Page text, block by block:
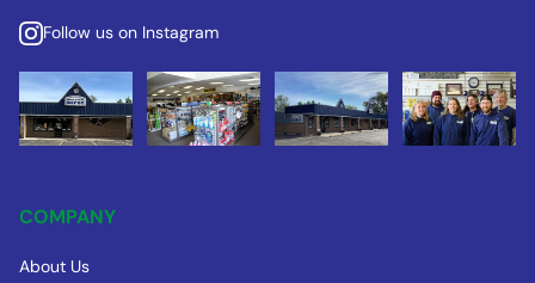
Follow us on Instagram
COMPANY
About Us